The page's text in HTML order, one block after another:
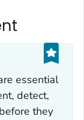
essential
detect,
they